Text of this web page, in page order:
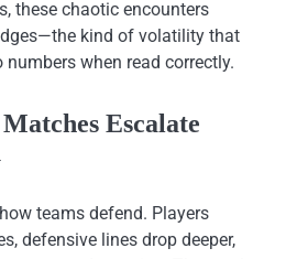
these chaotic encounters
kind of volatility that
when read correctly.
Escalate
teams defend. Players
defensive lines drop deeper,